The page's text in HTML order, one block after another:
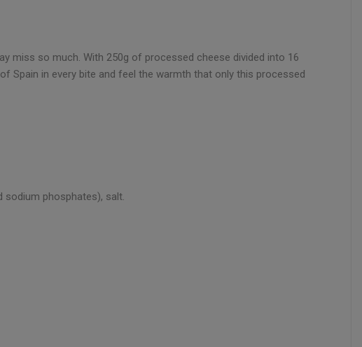
miss so much. With 250g of processed cheese divided into 16
Spain in every bite and feel the warmth that only this processed
sodium phosphates), salt.